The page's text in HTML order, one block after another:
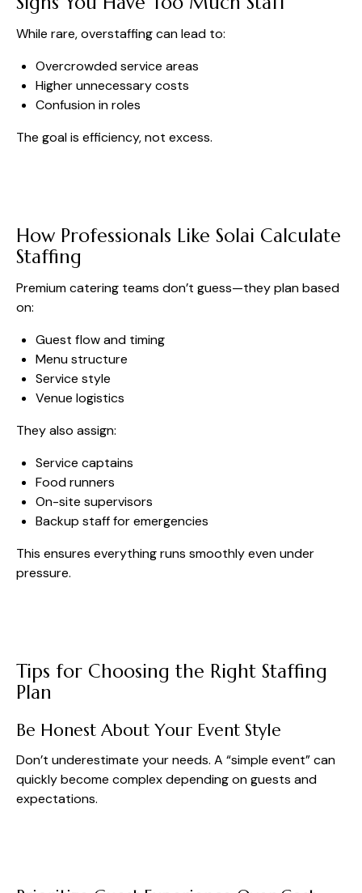
While rare, overstaffing can lead to:
Overcrowded service areas
Higher unnecessary costs
Confusion in roles
The goal is efficiency, not excess.
How Professionals Like Solai Calculate
Staffing
Premium catering teams don’t guess—they plan based
on:
Guest flow and timing
Menu structure
Service style
Venue logistics
They also assign:
Service captains
Food runners
On-site supervisors
Backup staff for emergencies
This ensures everything runs smoothly even under
pressure.
Tips for Choosing the Right Staffing
Plan
Be Honest About Your Event Style
Don’t underestimate your needs. A “simple event” can
quickly become complex depending on guests and
expectations.